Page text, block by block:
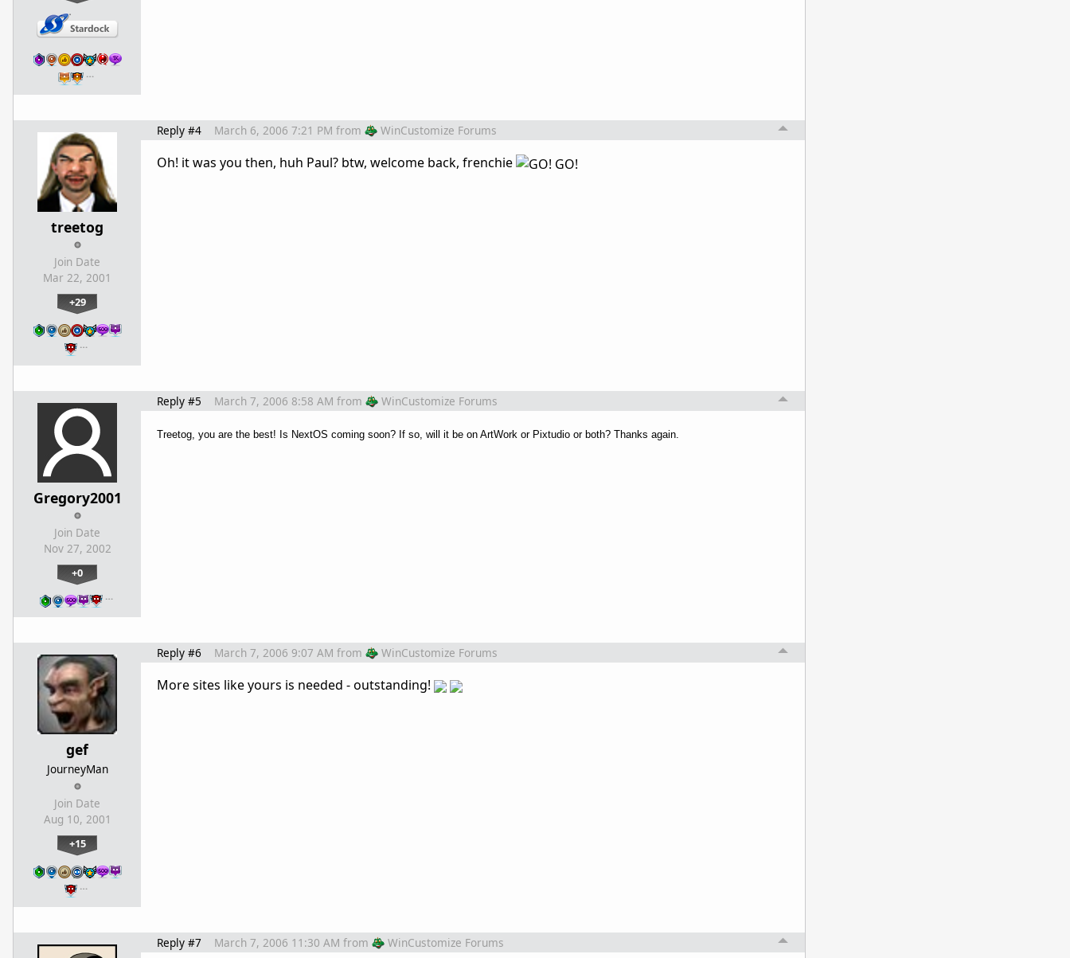
…
treetog
Join Date
Mar 22, 2001
+29
…
Reply #4 March 6, 2006 7:21 PM from WinCustomize Forums
Oh! it was you then, huh Paul? btw, welcome back, frenchie
Gregory2001
Join Date
Nov 27, 2002
+0
…
Reply #5 March 7, 2006 8:58 AM from WinCustomize Forums
Treetog, you are the best! Is NextOS coming soon? If so, will it be on ArtWork or Pixtudio or both? Thanks again.
gef
JourneyMan
Join Date
Aug 10, 2001
+15
…
Reply #6 March 7, 2006 9:07 AM from WinCustomize Forums
More sites like yours is needed - outstanding!
Reply #7 March 7, 2006 11:30 AM from WinCustomize Forums